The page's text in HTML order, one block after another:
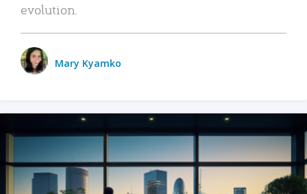
evolution.
Mary Kyamko